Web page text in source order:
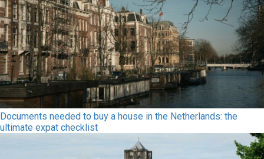
Documents needed to buy a house in the Netherlands: the
ultimate expat checklist